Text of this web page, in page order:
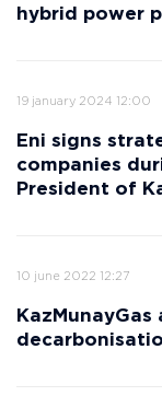
hybrid power
19 january 2024 12:00
Eni signs
companies
President of
10 june 2022 12:27